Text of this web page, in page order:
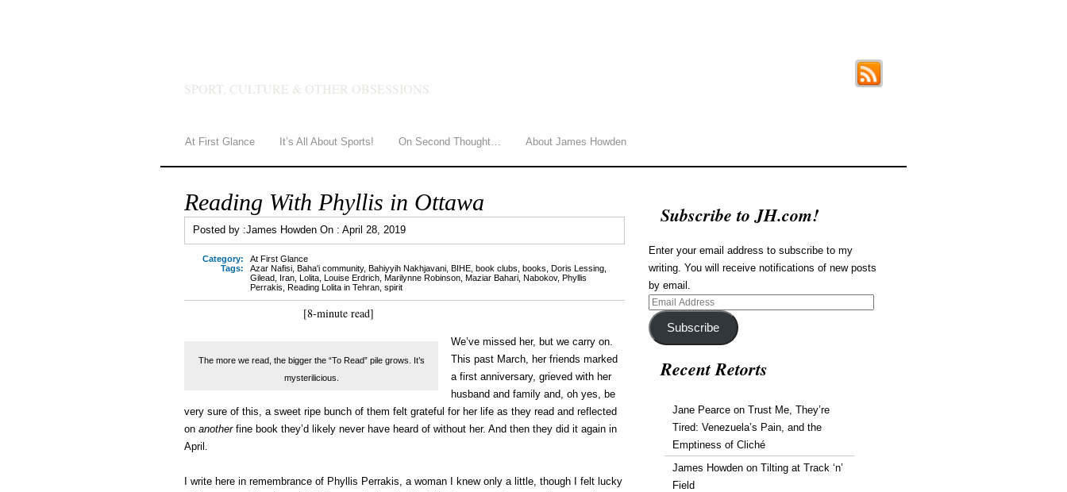
SPORT, CULTURE & OTHER OBSESSIONS
At First Glance It’s All About Sports! On Second Thought… About James Howden
Reading With Phyllis in Ottawa
Posted by :James Howden On : April 28, 2019
Category:
At First Glance
Tags:
Azar Nafisi Baha'i community, Bahiyyih Nakhjavani BIHE book clubs books Doris Lessing
Gilead Iran Lolita Louise Erdrich Marilynne Robinson Maziar Bahari Nabokov, Phyllis
Perrakis Reading Lolita in Tehran spirit
[8-minute read]
The more we read, the bigger the “To Read” pile grows. It’s
mysterilicious.
We’ve missed her, but we carry on.
This past March, her friends marked
a first anniversary, grieved with her
husband and family and, oh yes, be
very sure of this, a sweet ripe bunch of them felt grateful for her life as they read and reflected
on another fine book they’d likely never have heard of without her. And then they did it again in
April.
I write here in remembrance of Phyllis Perrakis, a woman I knew only a little, though I felt lucky
Subscribe to JH.com!
Enter your email address to subscribe to my
writing. You will receive notifications of new posts
by email.
Email
Address
Subscribe
Recent Retorts
Jane Pearce on Trust Me, They’re
Tired: Venezuela’s Pain, and the
Emptiness of Cliché
James Howden on Tilting at Track ‘n’
Field